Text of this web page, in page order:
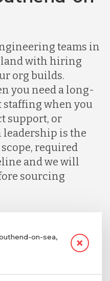
teams in
with hiring
org builds.
you need a long-
when you
support, or
leadership is the
required
and we will
sourcing
on-sea,